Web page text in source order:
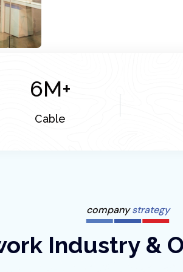
6M+
Cable
companystrategy
Industry &